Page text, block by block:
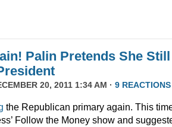
Palin Pretends She Still
20, 2011 1:34 AM · 9 REACTIONS
the Republican primary again. This
Follow the Money show and